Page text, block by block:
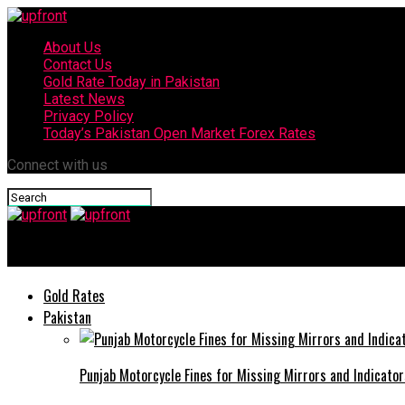
About Us
Contact Us
Gold Rate Today in Pakistan
Latest News
Privacy Policy
Today’s Pakistan Open Market Forex Rates
Connect with us
Gold Rates
Pakistan
Punjab Motorcycle Fines for Missing Mirrors and